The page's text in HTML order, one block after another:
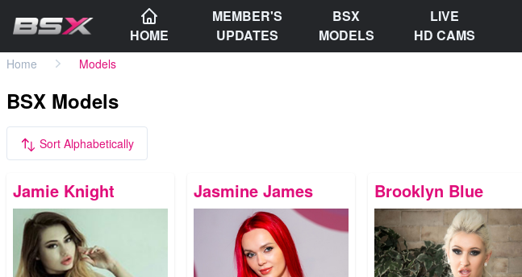
HOME
MEMBER'S
UPDATES
BSX
MODELS
LIVE
HD CAMS
Home
Models
BSX Models
Sort Alphabetically
Jamie Knight Jasmine James Brooklyn Blue